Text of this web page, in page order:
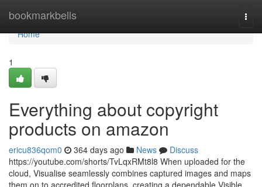
bookmarkbells
Home
Home
1
Everything about copyright
products on amazon
ericu836qom0 364 days ago News
Discuss
https://youtube.com/shorts/TvLqxRMt8l8 When uploaded for the
cloud, Visualise seamlessly combines captured images and maps
them on to accredited floorplans, creating a dependable Visible